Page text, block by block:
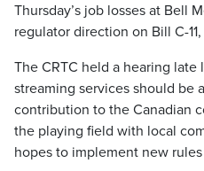
Thursday’s job losses at Bell
regulator direction on Bill C-
The CRTC held a hearing
streaming services should be
contribution to the Canadian
the playing field with local
hopes to implement new